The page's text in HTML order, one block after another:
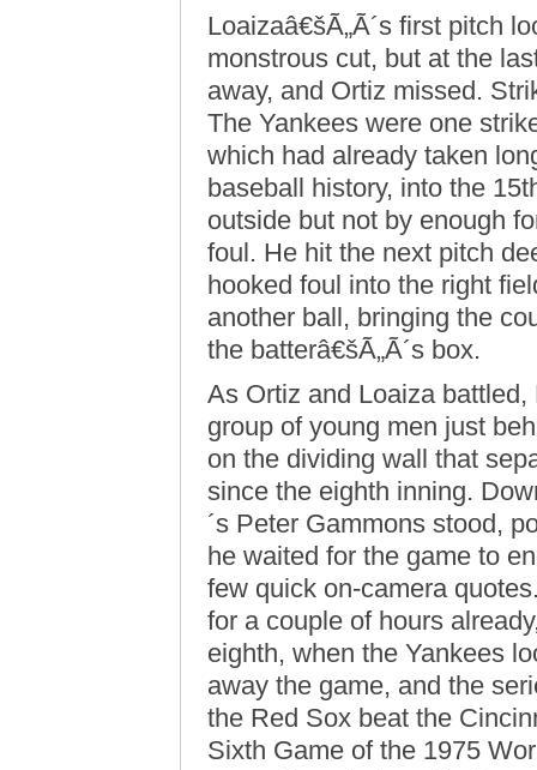
Loaizaâ€šÃ„Ã´s first pitch
monstrous cut, but at the
away, and Ortiz missed.
The Yankees were one
which had already taken
baseball history, into the
outside but not by enough
foul. He hit the next pitch
hooked foul into the right
another ball, bringing the
the batterâ€šÃ„Ã´s box.
As Ortiz and Loaiza
group of young men just
on the dividing wall that
since the eighth inning.
´s Peter Gammons stood,
he waited for the game to
few quick on-camera
for a couple of hours
eighth, when the Yankees
away the game, and the
the Red Sox beat the
Sixth Game of the 1975